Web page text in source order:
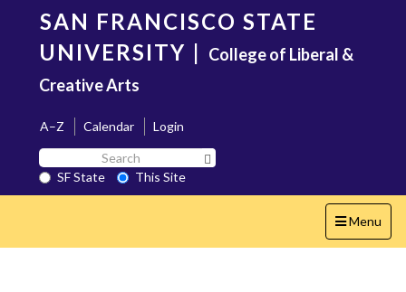
content
SAN FRANCISCO STATE
UNIVERSITY | College of Liberal &
Creative Arts
A–Z Calendar
Login
Search
SF
State
SF State
This Site
Toggle
navigation
Menu